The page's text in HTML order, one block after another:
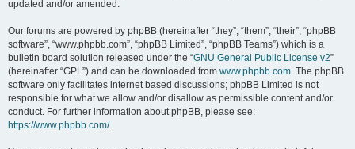
updated and/or amended.
Our forums are powered by phpBB (hereinafter “they”, “them”, “their”, “phpBB
software”, “www.phpbb.com”, “phpBB Limited”, “phpBB Teams”) which is a
bulletin board solution released under the “GNU General Public License v2”
(hereinafter “GPL”) and can be downloaded from www.phpbb.com. The phpBB
software only facilitates internet based discussions; phpBB Limited is not
responsible for what we allow and/or disallow as permissible content and/or
conduct. For further information about phpBB, please see:
https://www.phpbb.com/.